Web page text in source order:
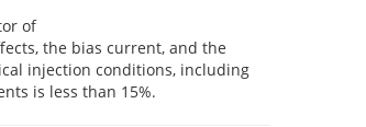
of
the bias current, and the
injection conditions, including
is less than 15%.